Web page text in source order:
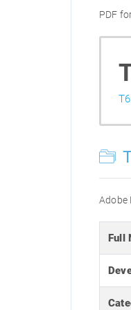
PDF
Adobe
Full